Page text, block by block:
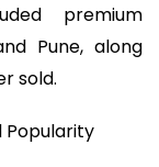
premium
Pune, along
sold.
Popularity